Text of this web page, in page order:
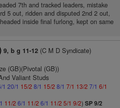
7th and tracked leaders, mistake
5 out, ridden and disputed 2nd 2 out,
inside final furlong, kept on same
9, b g 11-12(C M D Syndicate)
(GB)(Pivotal (GB))
Valiant Studs
1 20/1 15/2 8/1 15/2 8/1 7/1 13/2 7/1 6/1
11/2 6/1 11/2 6/1 11/2 5/1 9/2) SP 9/2